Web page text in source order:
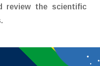
review the scientific